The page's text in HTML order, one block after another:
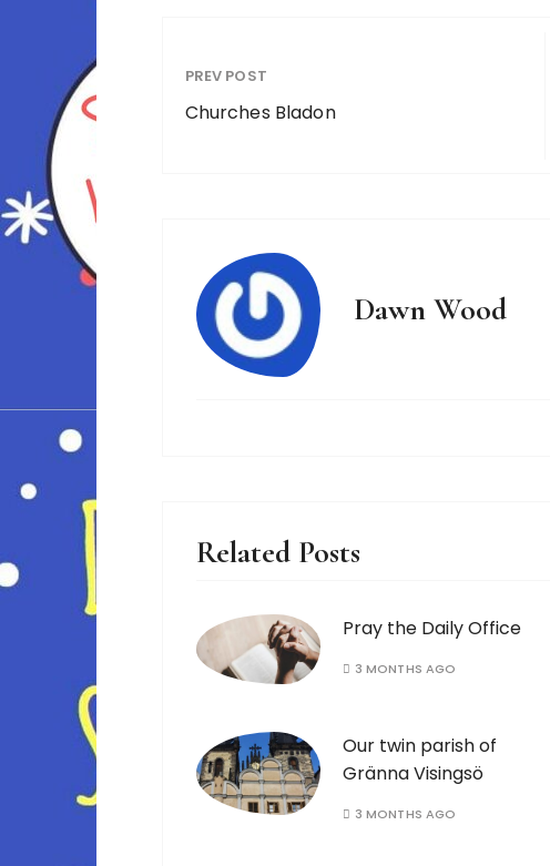
PREV POST
Churches Bladon
Dawn Wood
Related Posts
Pray the Daily Office
3 MONTHS AGO
Our twin parish of
Gränna Visingsö
3 MONTHS AGO